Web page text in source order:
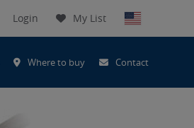
Login My List
Where to buy Contact